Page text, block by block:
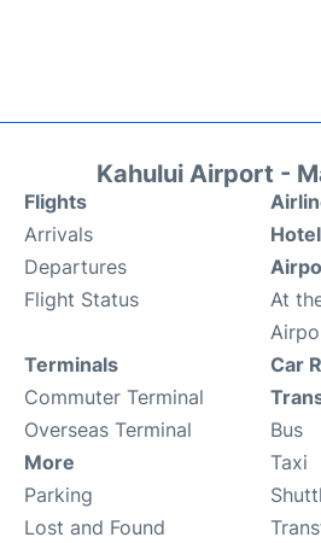
Kahului Airport -
Flights
Arrivals
Departures
Flight Status
At
Terminals
Commuter Terminal
Overseas Terminal
More
Parking
Lost and Found
Car
Bus
Taxi